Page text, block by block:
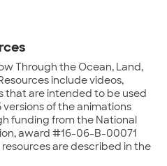
Through the Ocean, Land,
include videos,
that are intended to be used
of the animations
funding from the National
award #16-06-B-00071
are described in the